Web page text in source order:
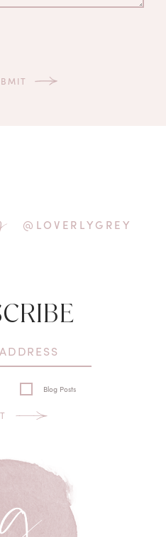
@LOVERLYGREY
Blog Posts